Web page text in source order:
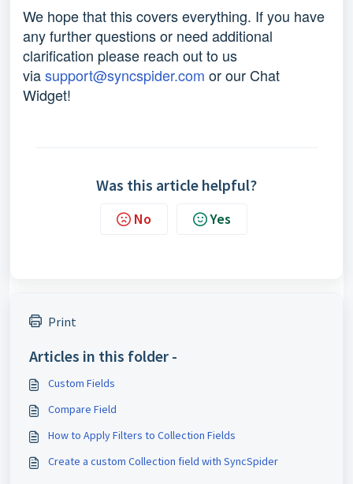
We hope that this covers everything. If you have
any further questions or need additional
clarification please reach out to us
viasupport@syncspider.com or our Chat
Widget!
Was this article helpful?
No Yes
Print
Articles in this folder -
Custom Fields
Compare Field
How to Apply Filters to Collection Fields
Create a custom Collection field with SyncSpider